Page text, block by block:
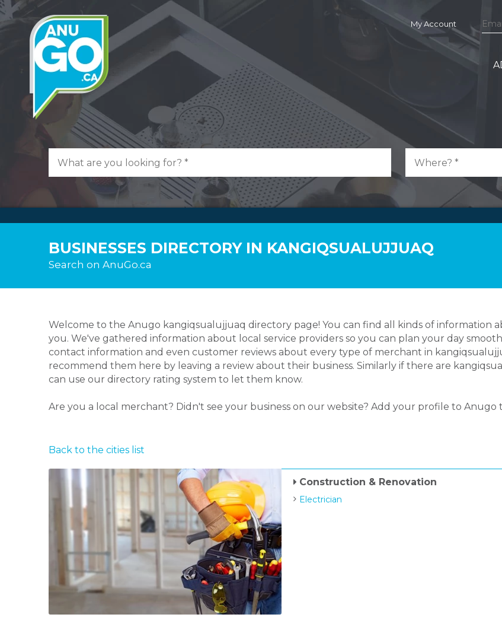
My Account
BUSINESSES DIRECTORY IN KANGIQSUALUJJUAQ
Search on AnuGo.ca
Welcome to the Anugo kangiqsualujjuaq directory page! You can find all kinds of information
you. We've gathered information about local service providers so you can plan your day
contact information and even customer reviews about every type of merchant in
recommend them here by leaving a review about their business. Similarly if there are
can use our directory rating system to let them know.
Are you a local merchant? Didn't see your business on our website? Add your profile to Anugo
Back to the cities list
Construction & Renovation
Electrician